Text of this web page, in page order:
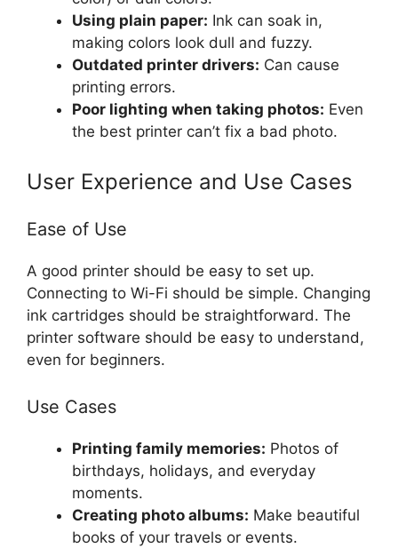
Using plain paper: Ink can soak in,
making colors look dull and fuzzy.
Outdated printer drivers: Can cause
printing errors.
Poor lighting when taking photos: Even
the best printer can’t fix a bad photo.
User Experience and Use Cases
Ease of Use
A good printer should be easy to set up.
Connecting to Wi-Fi should be simple. Changing
ink cartridges should be straightforward. The
printer software should be easy to understand,
even for beginners.
Use Cases
Printing family memories: Photos of
birthdays, holidays, and everyday
moments.
Creating photo albums: Make beautiful
books of your travels or events.